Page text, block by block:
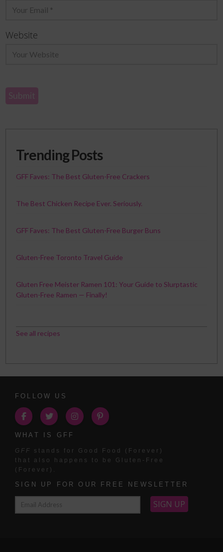
Website
Trending Posts
GFF Faves: The Best Gluten-Free Crackers
The Best Chicken Recipe Ever. Seriously.
GFF Faves: The Best Gluten-Free Burger Buns
Gluten-Free Toronto Travel Guide
Gluten Free Meister Ramen 101: Your Guide to Slurptastic
Gluten-Free Ramen — Finally!
See all recipes
FOLLOW US
WHAT IS GFF
GFF
stands for Good Food (Forever)
that also happens to be Gluten-Free
(Forever).
SIGN UP FOR OUR FREE NEWSLETTER